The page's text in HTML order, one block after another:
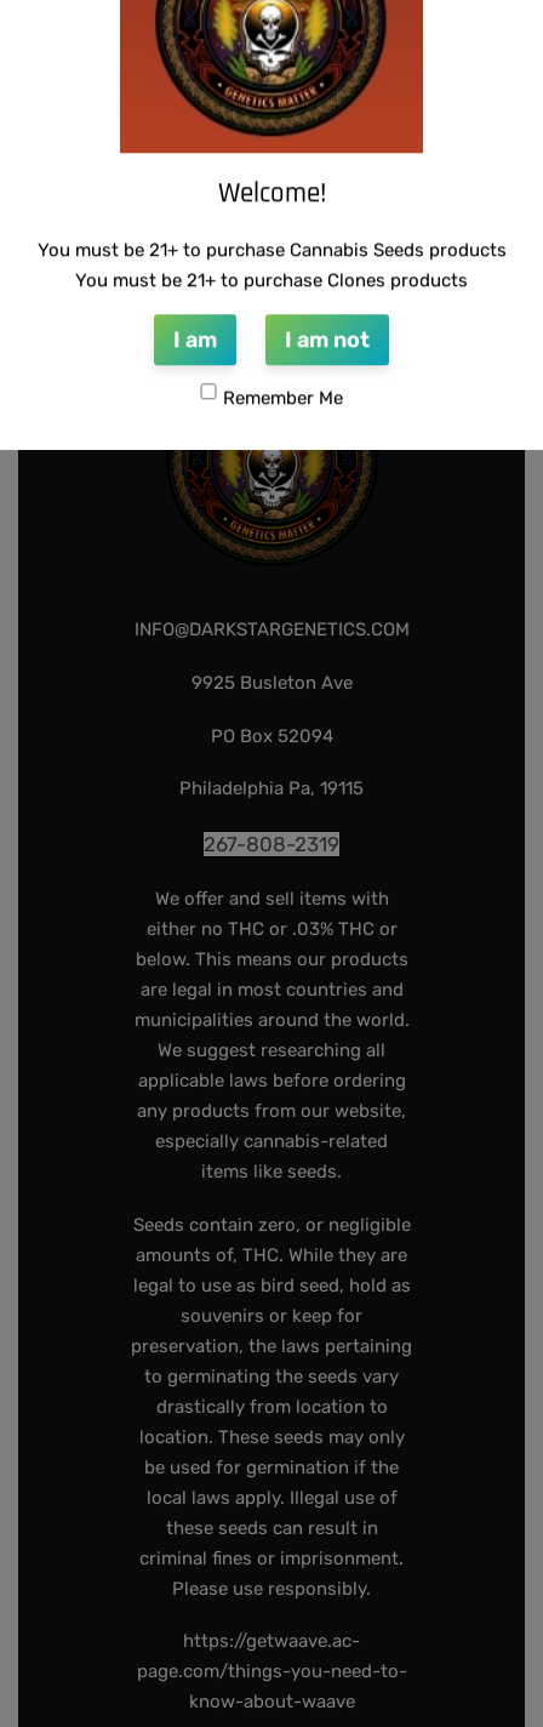
SUZI B SELECTIONS – MPK MAGNUM BX
Add to cart
U.F.O GENETICS – CHAMPAGNE STOMPER
Add to cart
INFO@DARKSTARGENETICS.COM
9925 Busleton Ave
PO Box 52094
Philadelphia Pa, 19115
267-808-2319
We offer and sell items with
either no THC or .03% THC or
below. This means our products
are legal in most countries and
municipalities around the world.
We suggest researching all
applicable laws before ordering
any products from our website,
especially cannabis-related
items like seeds.
Seeds contain zero, or negligible
amounts of, THC. While they are
legal to use as bird seed, hold as
souvenirs or keep for
preservation, the laws pertaining
to germinating the seeds vary
drastically from location to
location. These seeds may only
be used for germination if the
local laws apply. Illegal use of
these seeds can result in
criminal fines or imprisonment.
Please use responsibly.
https://getwaave.ac-
page.com/things-you-need-to-
know-about-waave
Welcome!
You must be 21+ to purchase Cannabis Seeds products
You must be 21+ to purchase Clones products
I am I am not
Remember Me